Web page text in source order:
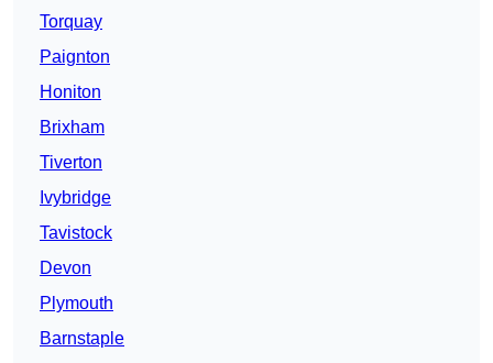
Torquay
Paignton
Honiton
Brixham
Tiverton
Ivybridge
Tavistock
Devon
Plymouth
Barnstaple